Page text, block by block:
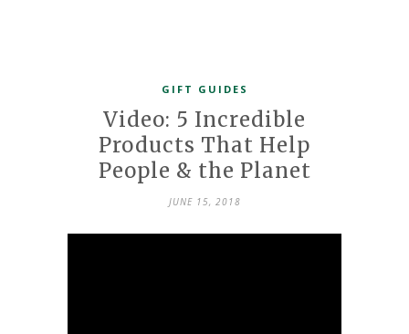
GIFT GUIDES
Video: 5 Incredible
Products That Help
People & the Planet
JUNE 15, 2018